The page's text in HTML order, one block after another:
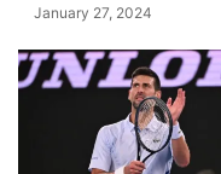
January 27, 2024